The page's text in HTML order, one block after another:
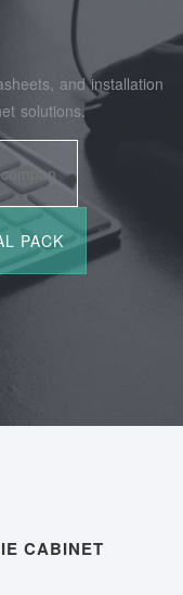
and installation
solutions.
CABINET